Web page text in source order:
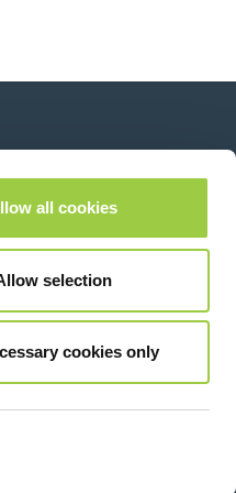
all cookies
selection
cookies only